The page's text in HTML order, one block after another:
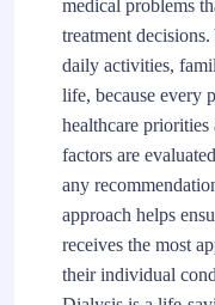
medical problems
treatment
daily activities,
life, because every
healthcare priorities
factors are
any
approach helps
receives the most
their individual